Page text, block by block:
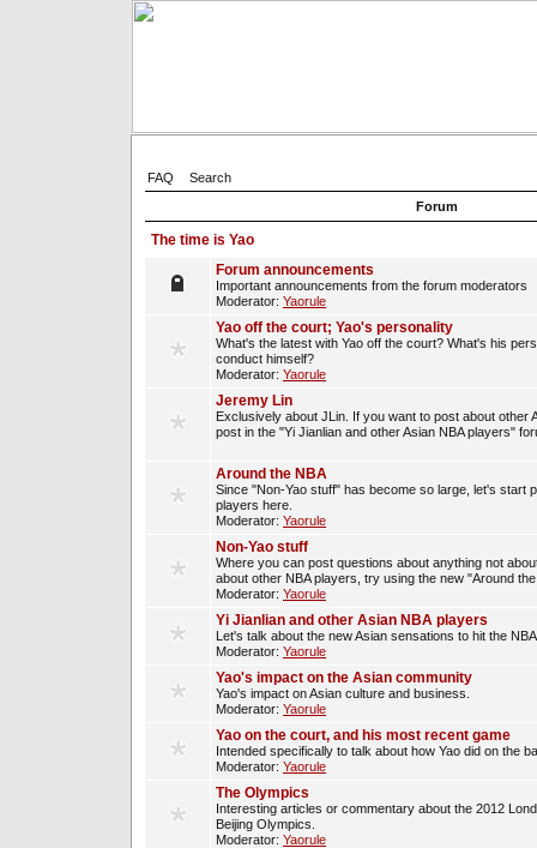
FAQ
Search
Forum
The time is Yao
Forum announcements
Important announcements from the forum moderators
Moderator: Yaorule
Yao off the court; Yao's personality
What's the latest with Yao off the court? What's his
conduct himself?
Moderator: Yaorule
Jeremy Lin
Exclusively about JLin. If you want to post about other
post in the "Yi Jianlian and other Asian NBA players"
Around the NBA
Since "Non-Yao stuff" has become so large, let's start
players here.
Moderator: Yaorule
Non-Yao stuff
Where you can post questions about anything not
about other NBA players, try using the new "Around
Moderator: Yaorule
Yi Jianlian and other Asian NBA players
Let's talk about the new Asian sensations to hit the
Moderator: Yaorule
Yao's impact on the Asian community
Yao's impact on Asian culture and business.
Moderator: Yaorule
Yao on the court, and his most recent game
Intended specifically to talk about how Yao did on the
Moderator: Yaorule
The Olympics
Interesting articles or commentary about the 2012
Beijing Olympics.
Moderator: Yaorule